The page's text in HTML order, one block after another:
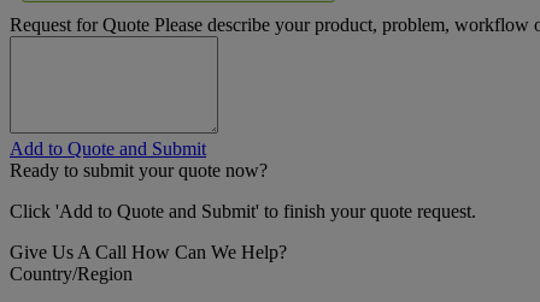
Request for Quote Please describe your product, problem, workflow
Add to Quote and Submit
Ready to submit your quote now?
Click 'Add to Quote and Submit' to finish your quote request.
Give Us A Call How Can We Help?
Country/Region